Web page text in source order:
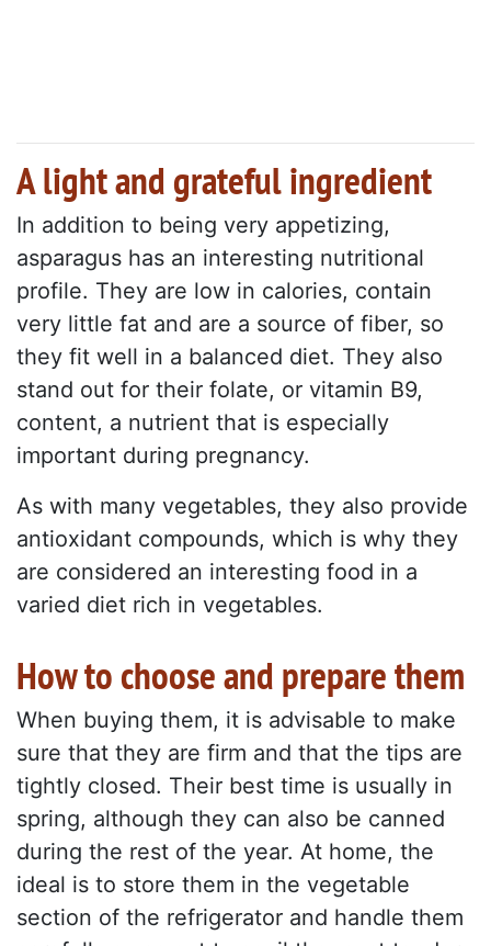
A light and grateful ingredient
In addition to being very appetizing,
asparagus has an interesting nutritional
profile. They are low in calories, contain
very little fat and are a source of fiber, so
they fit well in a balanced diet. They also
stand out for their folate, or vitamin B9,
content, a nutrient that is especially
important during pregnancy.
As with many vegetables, they also provide
antioxidant compounds, which is why they
are considered an interesting food in a
varied diet rich in vegetables.
How to choose and prepare them
When buying them, it is advisable to make
sure that they are firm and that the tips are
tightly closed. Their best time is usually in
spring, although they can also be canned
during the rest of the year. At home, the
ideal is to store them in the vegetable
section of the refrigerator and handle them